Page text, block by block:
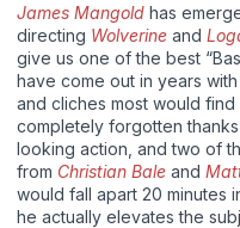
James Mangold has
directing Wolverine and
give us one of the best
have come out in years with
and cliches most would
completely forgotten
looking action, and two of
from Christian Bale and
would fall apart 20 minutes
he actually elevates the